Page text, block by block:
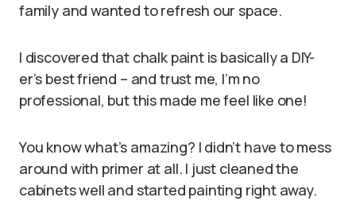
family and wanted to refresh our space.
I discovered that chalk paint is basically a DIY-
er’s best friend – and trust me, I’m no
professional, but this made me feel like one!
You know what’s amazing? I didn’t have to mess
around with primer at all. I just cleaned the
cabinets well and started painting right away.